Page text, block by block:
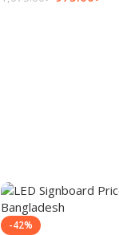
-42%